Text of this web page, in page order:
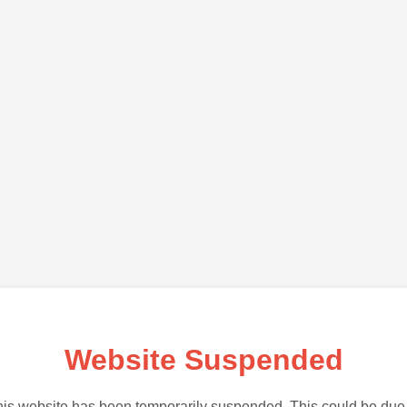
Website Suspended